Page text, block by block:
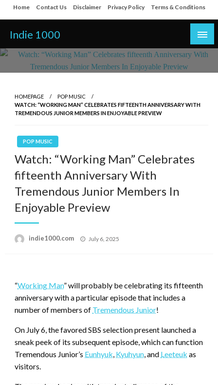
Skip
to
content
Home Contact Us Disclaimer Privacy Policy Terms & Conditions
Indie 1000
HOMEPAGE
POP MUSIC
WATCH: “WORKING MAN” CELEBRATES FIFTEENTH ANNIVERSARY WITH
TREMENDOUS JUNIOR MEMBERS IN ENJOYABLE PREVIEW
POP MUSIC
Watch: “Working Man” Celebrates
fifteenth Anniversary With
Tremendous Junior Members In
Enjoyable Preview
indie1000.com
Posted
July 6, 2025
“Working Man” will probably be celebrating its fifteenth
anniversary with a particular episode that includes a
number of members of Tremendous Junior!
On July 6, the favored SBS selection present launched a
sneak peek of its subsequent episode, which can function
Tremendous Junior’s Eunhyuk, Kyuhyun, and Leeteuk as
visitors.